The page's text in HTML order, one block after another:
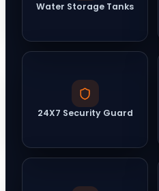
Water Storage Tanks
24X7 Security Guard